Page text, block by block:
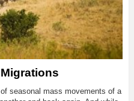
seasonal mass movements of a